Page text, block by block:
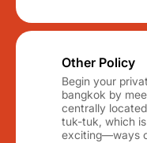
Other Policy
Begin your
bangkok by
centrally
tuk-tuk, which
exciting—ways